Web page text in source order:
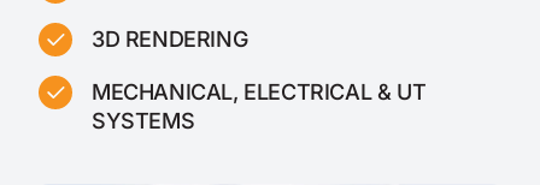
3D RENDERING
MECHANICAL, ELECTRICAL & UT
SYSTEMS